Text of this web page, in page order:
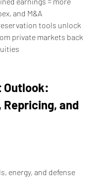
and M&A
preservation tools unlock
private markets back
Outlook:
and
energy, and defense